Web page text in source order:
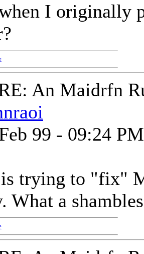
I originally
An Maidrfn
99 - 09:24 PM
is trying to "fix"
What a